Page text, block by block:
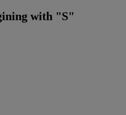
with "S"